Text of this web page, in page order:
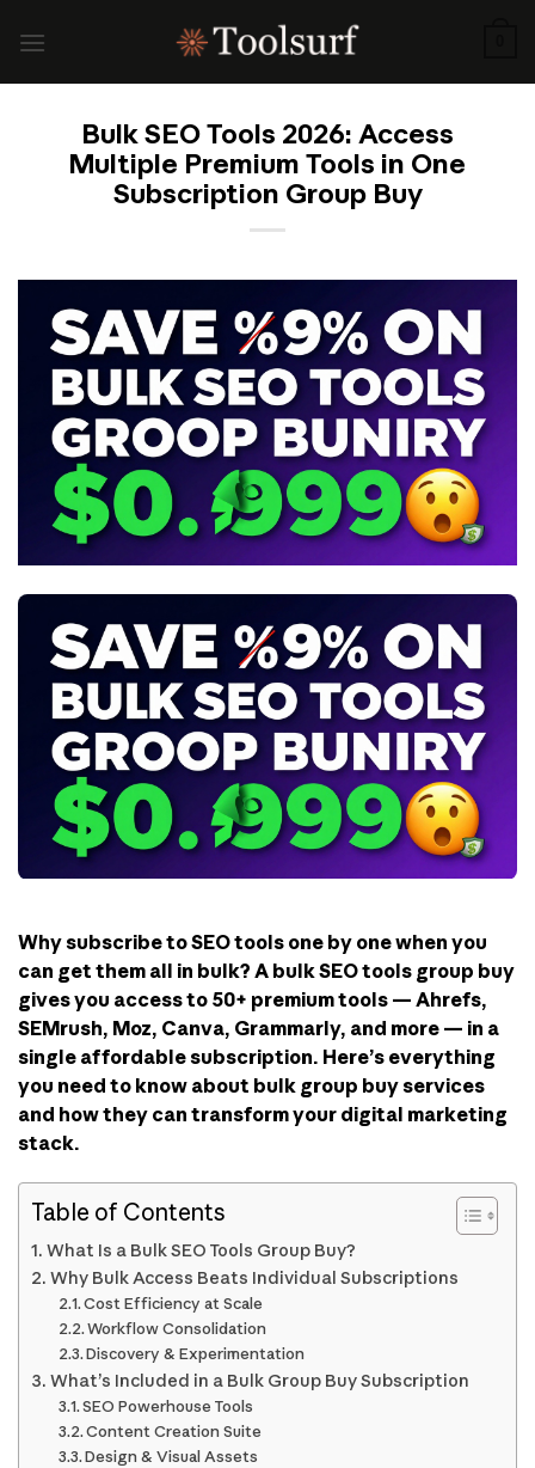
Bulk SEO Tools 2026: Access
Multiple Premium Tools in One
Subscription Group Buy
Why subscribe to SEO tools one by one when you
can get them all in bulk? A bulk SEO tools group buy
gives you access to 50+ premium tools — Ahrefs,
SEMrush, Moz, Canva, Grammarly, and more — in a
single affordable subscription. Here’s everything
you need to know about bulk group buy services
and how they can transform your digital marketing
stack.
Table of Contents
What Is a Bulk SEO Tools Group Buy?
Why Bulk Access Beats Individual Subscriptions
Cost Efficiency at Scale
Workflow Consolidation
Discovery & Experimentation
What’s Included in a Bulk Group Buy Subscription
SEO Powerhouse Tools
Content Creation Suite
Design & Visual Assets